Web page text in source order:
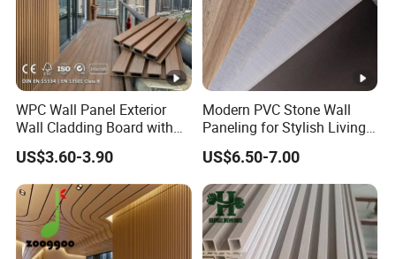
WPC Wall Panel Exterior
Wall Cladding Board with
Easy Install Insulation
System
US$3.60-3.90
Modern PVC Stone Wall
Paneling for Stylish Living
Rooms
US$6.50-7.00